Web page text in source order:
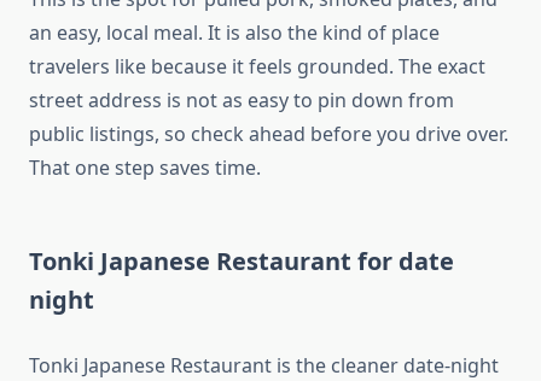
an easy, local meal. It is also the kind of place
travelers like because it feels grounded. The exact
street address is not as easy to pin down from
public listings, so check ahead before you drive over.
That one step saves time.
Tonki Japanese Restaurant for date
night
Tonki Japanese Restaurant is the cleaner date-night